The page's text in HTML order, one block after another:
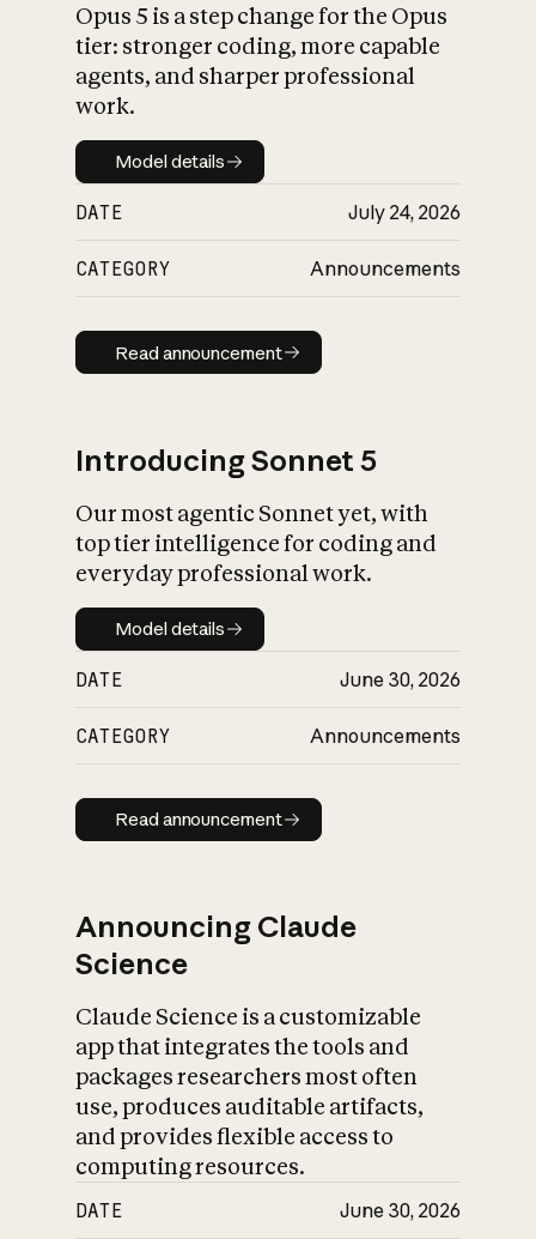
What is AI’s
impact on
Opus 5 is a step change for the Opus
tier: stronger coding, more capable
agents, and sharper professional
work.
Model details
Model details
DATE July 24, 2026
CATEGORY Announcements
Read announcement
Read announcement
Introducing Sonnet 5
Our most agentic Sonnet yet, with
top tier intelligence for coding and
everyday professional work.
Model details
Model details
DATE June 30, 2026
CATEGORY Announcements
Read announcement
Read announcement
Announcing Claude
Science
Claude Science is a customizable
app that integrates the tools and
packages researchers most often
use, produces auditable artifacts,
and provides flexible access to
computing resources.
DATE June 30, 2026